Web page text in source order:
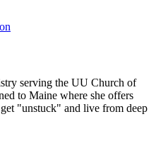
serving the UU Church of
to Maine where she offers
"unstuck" and live from deep